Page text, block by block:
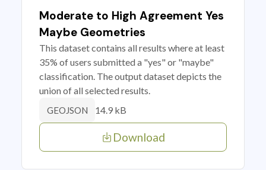
Moderate to High Agreement Yes
Maybe Geometries
This dataset contains all results where at least
35% of users submitted a "yes" or "maybe"
classification. The output dataset depicts the
union of all selected results.
GEOJSON 14.9 kB
Download